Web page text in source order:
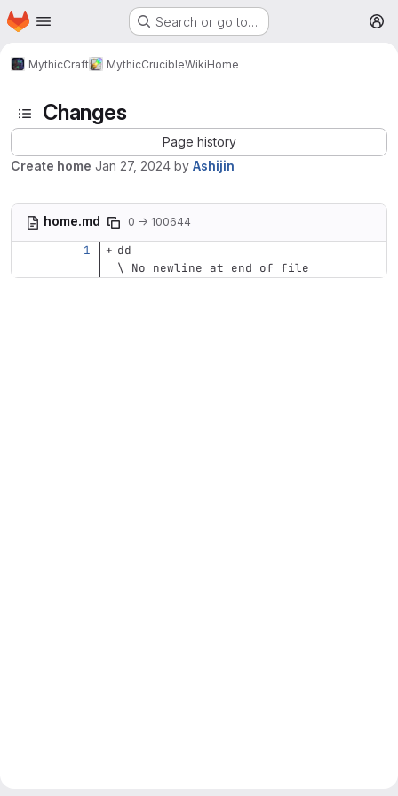
Skip to main content
Homepage Search or go to…
MythicCraft MythicCrucibleWikiHome
Changes
Page history
Create home Jan 27, 2024 by Ashijin
home.md 0 → 100644
dd
\ No newline at end of file